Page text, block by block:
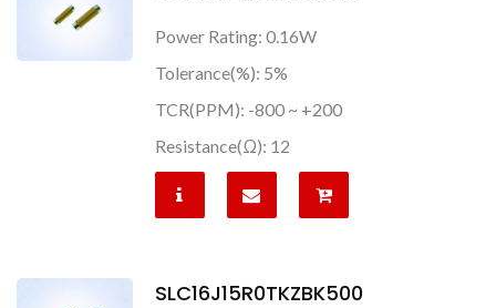
Power Rating: 0.16W
Tolerance(%): 5%
TCR(PPM): -800 ~ +200
Resistance(Ω): 12
SLC16J15R0TKZBK500